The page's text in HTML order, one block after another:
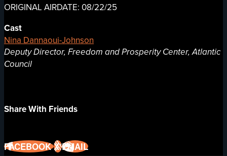
ORIGINAL AIRDATE: 08/22/25
Cast
Nina Dannaoui-Johnson
Deputy Director, Freedom and Prosperity Center, Atlantic
Council
Share With Friends
FACEBOOKXEMAIL